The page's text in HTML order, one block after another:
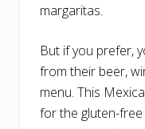
margaritas.
But if you prefer,
from their beer,
menu. This
for the gluten-